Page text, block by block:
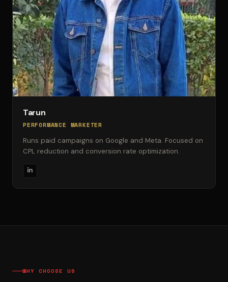
Tarun
PERFORMANCE MARKETER
Runs paid campaigns on Google and Meta. Focused on
CPL reduction and conversion rate optimization.
WHY CHOOSE US